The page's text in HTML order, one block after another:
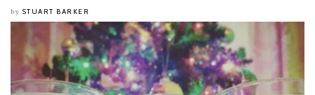
by STUART BARKER